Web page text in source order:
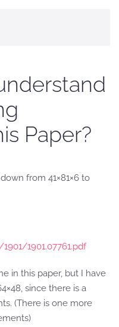
Paper?
from 41×81×6 to
1901.07761.pdf
in this paper, but I have
since there is a
(There is one more